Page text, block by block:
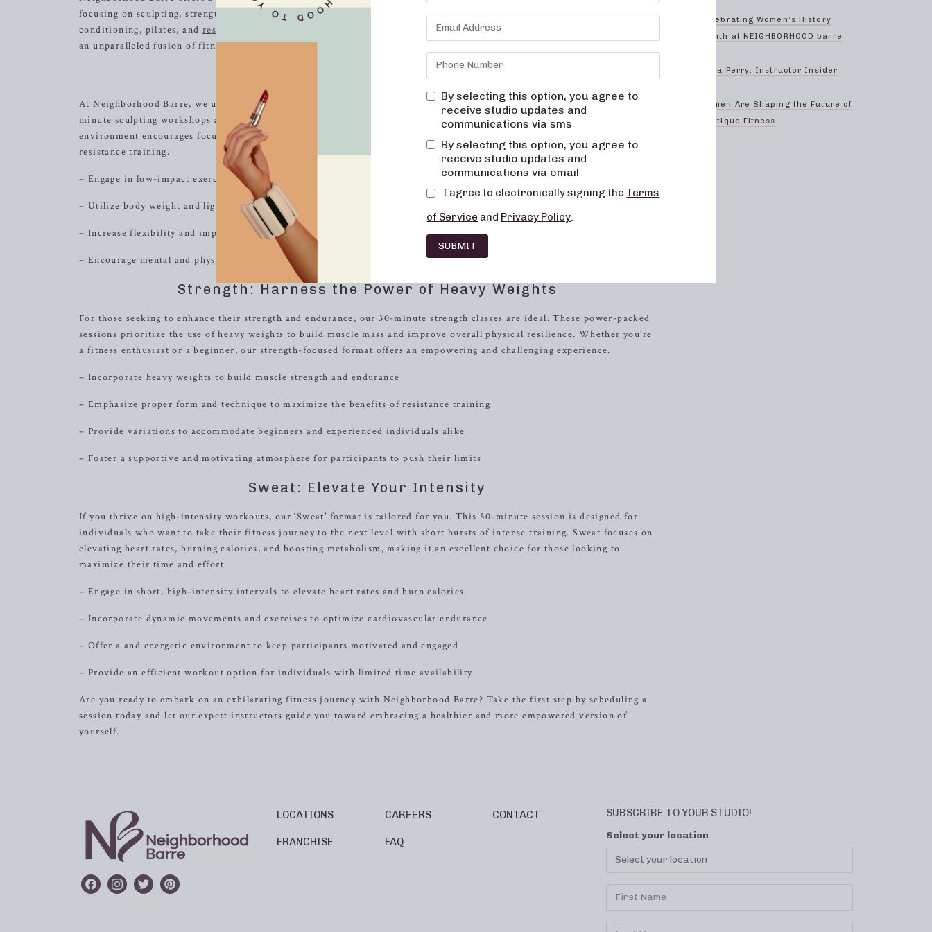
focusing on sculpting, strength, or high-intensity training. Our classes are designed to fuse techniques from dance
conditioning, pilates, and resistance
training, providing a dynamic and effective full-body workout. Join us to experience
an unparalleled fusion of fitness and fun, and take a step toward achieving your wellness goals.
Sculpt: Embrace Low-Impact Toning
At Neighborhood Barre, we understand the importance of sculpting the body through low-impact exercises. Our 50-
minute sculpting workshops are designed to tone and strengthen muscles, creating long, lean physiques. The class
environment encourages focus, discipline, and movement precision, all while taking advantage of the benefits of targeted
resistance training.
– Engage in low-impact exercises to target specific muscle groups
– Utilize body weight and light equipment to enhance muscle engagement
– Increase flexibility and improve posture through targeted movements
– Encourage mental and physical endurance through mindful, controlled exercises
Strength: Harness the Power of Heavy Weights
For those seeking to enhance their strength and endurance, our 30-minute strength classes are ideal. These power-packed
sessions prioritize the use of heavy weights to build muscle mass and improve overall physical resilience. Whether you’re
a fitness enthusiast or a beginner, our strength-focused format offers an empowering and challenging experience.
– Incorporate heavy weights to build muscle strength and endurance
– Emphasize proper form and technique to maximize the benefits of resistance training
– Provide variations to accommodate beginners and experienced individuals alike
– Foster a supportive and motivating atmosphere for participants to push their limits
Sweat: Elevate Your Intensity
If you thrive on high-intensity workouts, our ‘Sweat’ format is tailored for you. This 50-minute session is designed for
individuals who want to take their fitness journey to the next level with short bursts of intense training. Sweat focuses on
elevating heart rates, burning calories, and boosting metabolism, making it an excellent choice for those looking to
maximize their time and effort.
– Engage in short, high-intensity intervals to elevate heart rates and burn calories
– Incorporate dynamic movements and exercises to optimize cardiovascular endurance
– Offer a and energetic environment to keep participants motivated and engaged
– Provide an efficient workout option for individuals with limited time availability
Are you ready to embark on an exhilarating fitness journey with Neighborhood Barre? Take the first step by scheduling a
session today and let our expert instructors guide you toward embracing a healthier and more empowered version of
yourself.
Celebrating Women’s History
Month at NEIGHBORHOOD barre
Anna Perry: Instructor Insider
Women Are Shaping the Future of
Boutique Fitness
LOCATIONS
FRANCHISE
CAREERS
FAQ
CONTACT SUBSCRIBE TO YOUR STUDIO!
Select your location
By selecting this option, you agree to
receive studio updates and
communications via sms
By selecting this option, you agree to
receive studio updates and
communications via email
I agree to electronically signing the Terms
of Service and Privacy Policy.
SUBMIT